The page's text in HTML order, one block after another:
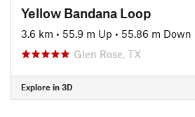
Yellow Bandana Loop
3.6 km • 55.9 m Up • 55.86 m Down
Glen Rose, TX
Explore in 3D